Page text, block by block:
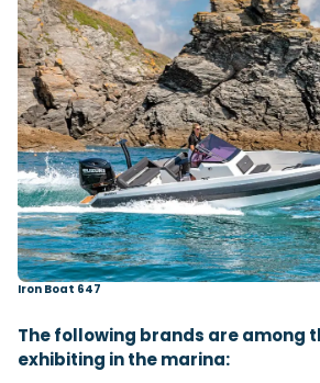
Iron Boat 647
The following brands are among
exhibiting in the marina: